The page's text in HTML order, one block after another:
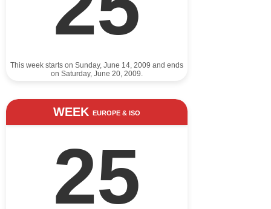
This week starts on Sunday, June 14, 2009 and ends
on Saturday, June 20, 2009.
WEEK EUROPE & ISO
25